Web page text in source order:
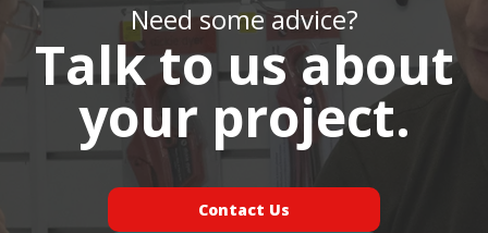
Need some advice?
Talk to us about
your project.
Contact Us